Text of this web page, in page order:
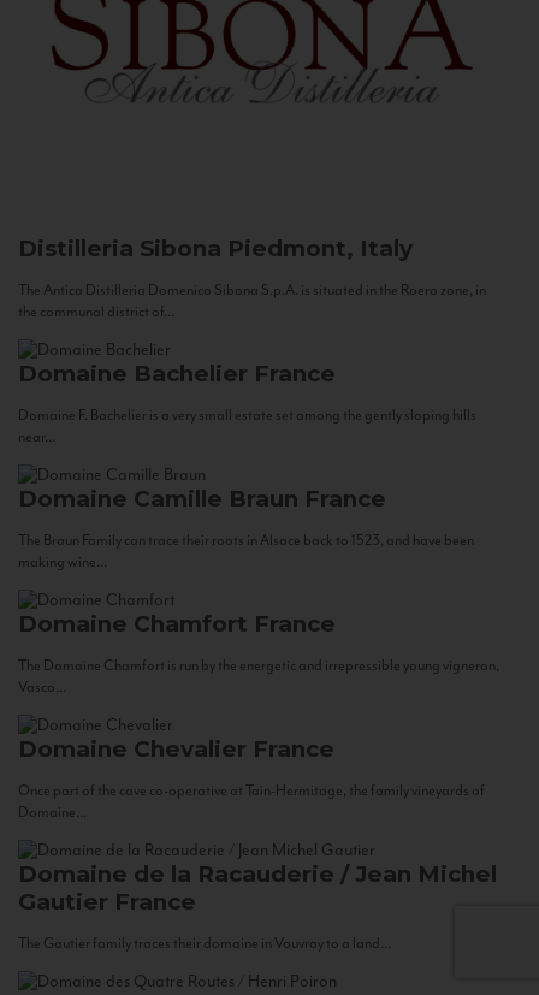
Distilleria Sibona Piedmont, Italy
The Antica Distilleria Domenico Sibona S.p.A. is situated in the Roero zone, in
the communal district of...
Domaine Bachelier France
Domaine F. Bachelier is a very small estate set among the gently sloping hills
near...
Domaine Camille Braun France
The Braun Family can trace their roots in Alsace back to 1523, and have been
making wine...
Domaine Chamfort France
The Domaine Chamfort is run by the energetic and irrepressible young vigneron,
Vasco...
Domaine Chevalier France
Once part of the cave co-operative at Tain-Hermitage, the family vineyards of
Domaine...
Domaine de la Racauderie / Jean Michel
Gautier France
The Gautier family traces their domaine in Vouvray to a land...